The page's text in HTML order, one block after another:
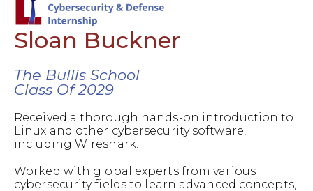
Sloan Buckner
The Bullis School
Class Of 2029
Received a thorough hands-on introduction to
Linux and other cybersecurity software,
including Wireshark.
Worked with global experts from various
cybersecurity fields to learn advanced concepts,